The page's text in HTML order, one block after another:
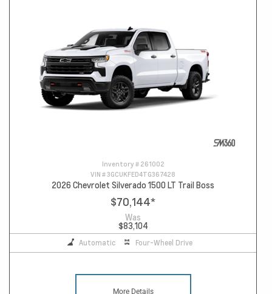
Inventory # 261002
VIN #3GCUKFED4TG367428
2026 Chevrolet Silverado 1500 LT Trail Boss
$70,144*
Was
$83,104
Automatic Four-Wheel Drive
More Details